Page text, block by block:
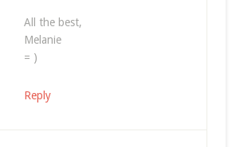
All the best,
Melanie
= )
Reply